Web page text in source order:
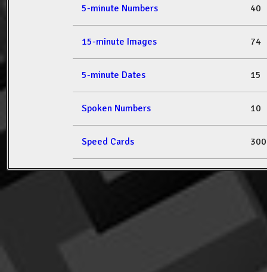
5-minute Numbers 40
15-minute Images 74
5-minute Dates 15
Spoken Numbers 10
Speed Cards